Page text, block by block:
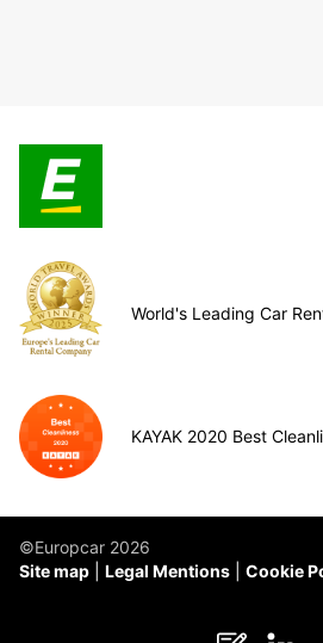
World's Leading Car
KAYAK 2020 Best
©Europcar 2026
Site map
Legal Mentions Cookie